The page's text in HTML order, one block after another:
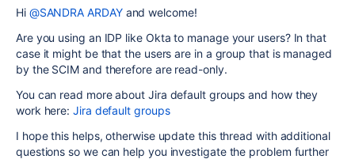
Hi @SANDRA ARDAYand welcome!
Are you using an IDP like Okta to manage your users? In that
case it might be that the users are in a group that is managed
by the SCIM and therefore are read-only.
You can read more about Jira default groups and how they
work here:Jira default groups
I hope this helps, otherwise update this thread with additional
questions so we can help you investigate the problem further